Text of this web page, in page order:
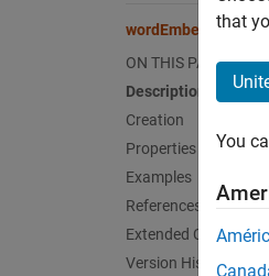
ON THIS PAGE
Description
Creation
Properties
Examples
References
Extended
Version History
that
You